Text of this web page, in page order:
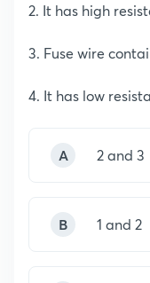
2. It has high
3. Fuse wire
4. It has low
A 2 and 3
B 1 and 2